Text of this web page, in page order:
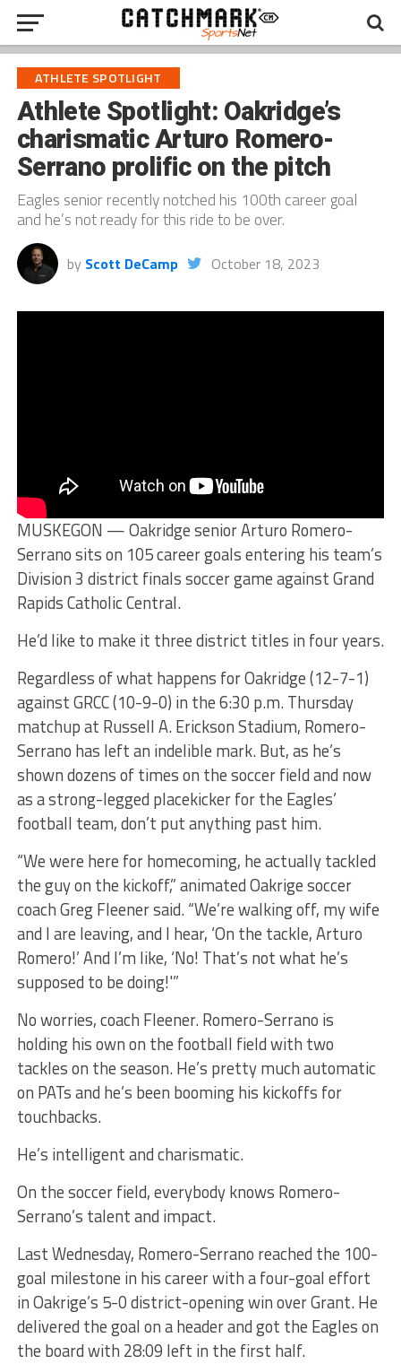
ATHLETE SPOTLIGHT
Athlete Spotlight: Oakridge’s
charismatic Arturo Romero-
Serrano prolific on the pitch
Eagles senior recently notched his 100th career goal
and he’s not ready for this ride to be over.
by Scott DeCamp October 18, 2023
MUSKEGON — Oakridge senior Arturo Romero-
Serrano sits on 105 career goals entering his team’s
Division 3 district finals soccer game against Grand
Rapids Catholic Central.
He’d like to make it three district titles in four years.
Regardless of what happens for Oakridge (12-7-1)
against GRCC (10-9-0) in the 6:30 p.m. Thursday
matchup at Russell A. Erickson Stadium, Romero-
Serrano has left an indelible mark. But, as he’s
shown dozens of times on the soccer field and now
as a strong-legged placekicker for the Eagles’
football team, don’t put anything past him.
“We were here for homecoming, he actually tackled
the guy on the kickoff,” animated Oakrige soccer
coach Greg Fleener said. “We’re walking off, my wife
and I are leaving, and I hear, ‘On the tackle, Arturo
Romero!’ And I’m like, ‘No! That’s not what he’s
supposed to be doing!'”
No worries, coach Fleener. Romero-Serrano is
holding his own on the football field with two
tackles on the season. He’s pretty much automatic
on PATs and he’s been booming his kickoffs for
touchbacks.
He’s intelligent and charismatic.
On the soccer field, everybody knows Romero-
Serrano’s talent and impact.
Last Wednesday, Romero-Serrano reached the 100-
goal milestone in his career with a four-goal effort
in Oakrige’s 5-0 district-opening win over Grant. He
delivered the goal on a header and got the Eagles on
the board with 28:09 left in the first half.